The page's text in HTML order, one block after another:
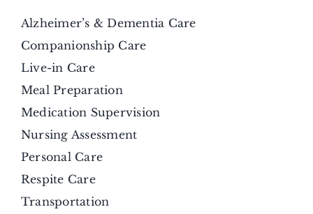
Alzheimer’s & Dementia Care
Companionship Care
Live-in Care
Meal Preparation
Medication Supervision
Nursing Assessment
Personal Care
Respite Care
Transportation